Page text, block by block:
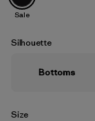
Sale
Silhouette
Bottoms
Size